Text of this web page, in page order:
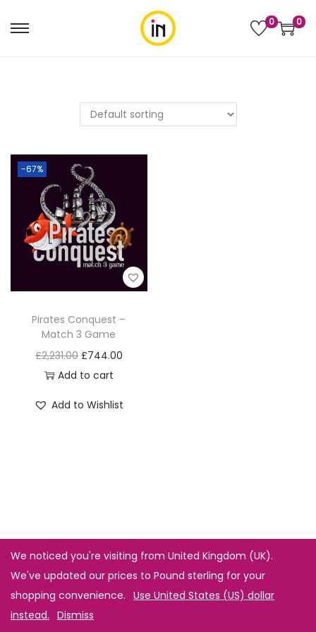
0 0
-67%
Pirates Conquest –
Match 3 Game
£2,231.00 £744.00
Add to cart
Add to Wishlist
We noticed you're visiting from United Kingdom (UK).
We've updated our prices to Pound sterling for your
shopping convenience. Use United States (US) dollar
instead. Dismiss